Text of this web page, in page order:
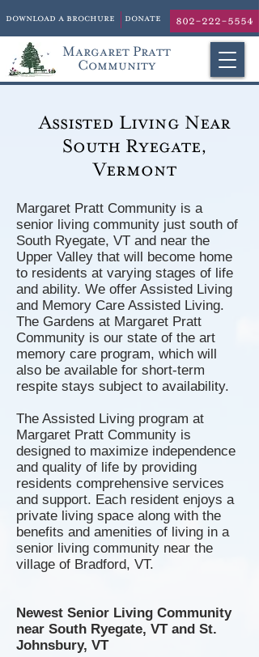
download a brochure donate 802-222-5554
Margaret Pratt
Community
Assisted Living Near
South Ryegate,
Vermont
Margaret Pratt Community is a
senior living community just south of
South Ryegate, VT and near the
Upper Valley that will become home
to residents at varying stages of life
and ability. We offer Assisted Living
and Memory Care Assisted Living.
The Gardens at Margaret Pratt
Community is our state of the art
memory care program, which will
also be available for short-term
respite stays subject to availability.
The Assisted Living program at
Margaret Pratt Community is
designed to maximize independence
and quality of life by providing
residents comprehensive services
and support. Each resident enjoys a
private living space along with the
benefits and amenities of living in a
senior living community near the
village of Bradford, VT.
Newest Senior Living Community
near South Ryegate, VT and St.
Johnsbury, VT